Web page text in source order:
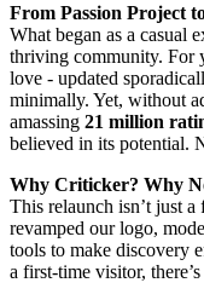
From Passion Project
What began as a casual
thriving community. For
love - updated
minimally. Yet, without
amassing 21 million
believed in its potential.
Why Criticker? Why
This relaunch isn’t just a
revamped our logo,
tools to make discovery
a first-time visitor,